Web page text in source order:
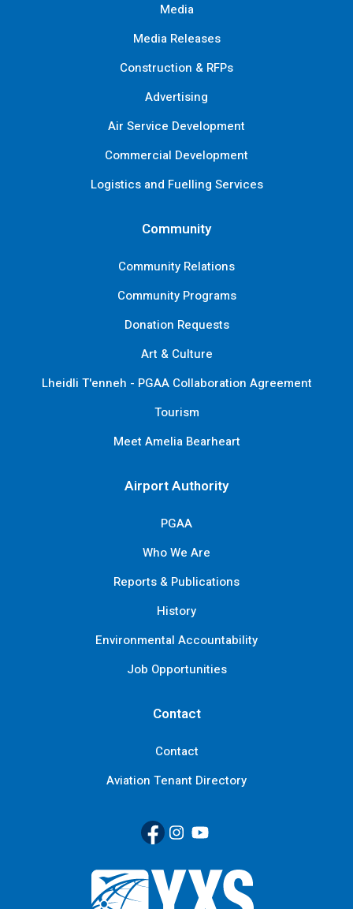
Media
Media Releases
Construction & RFPs
Advertising
Air Service Development
Commercial Development
Logistics and Fuelling Services
Community
Community Relations
Community Programs
Donation Requests
Art & Culture
Lheidli T'enneh - PGAA Collaboration Agreement
Tourism
Meet Amelia Bearheart
Airport Authority
PGAA
Who We Are
Reports & Publications
History
Environmental Accountability
Job Opportunities
Contact
Contact
Aviation Tenant Directory
Facebook
(Link opens in new window)
Instagram
(Link opens in new window)
YouTube
(Link opens in new window)